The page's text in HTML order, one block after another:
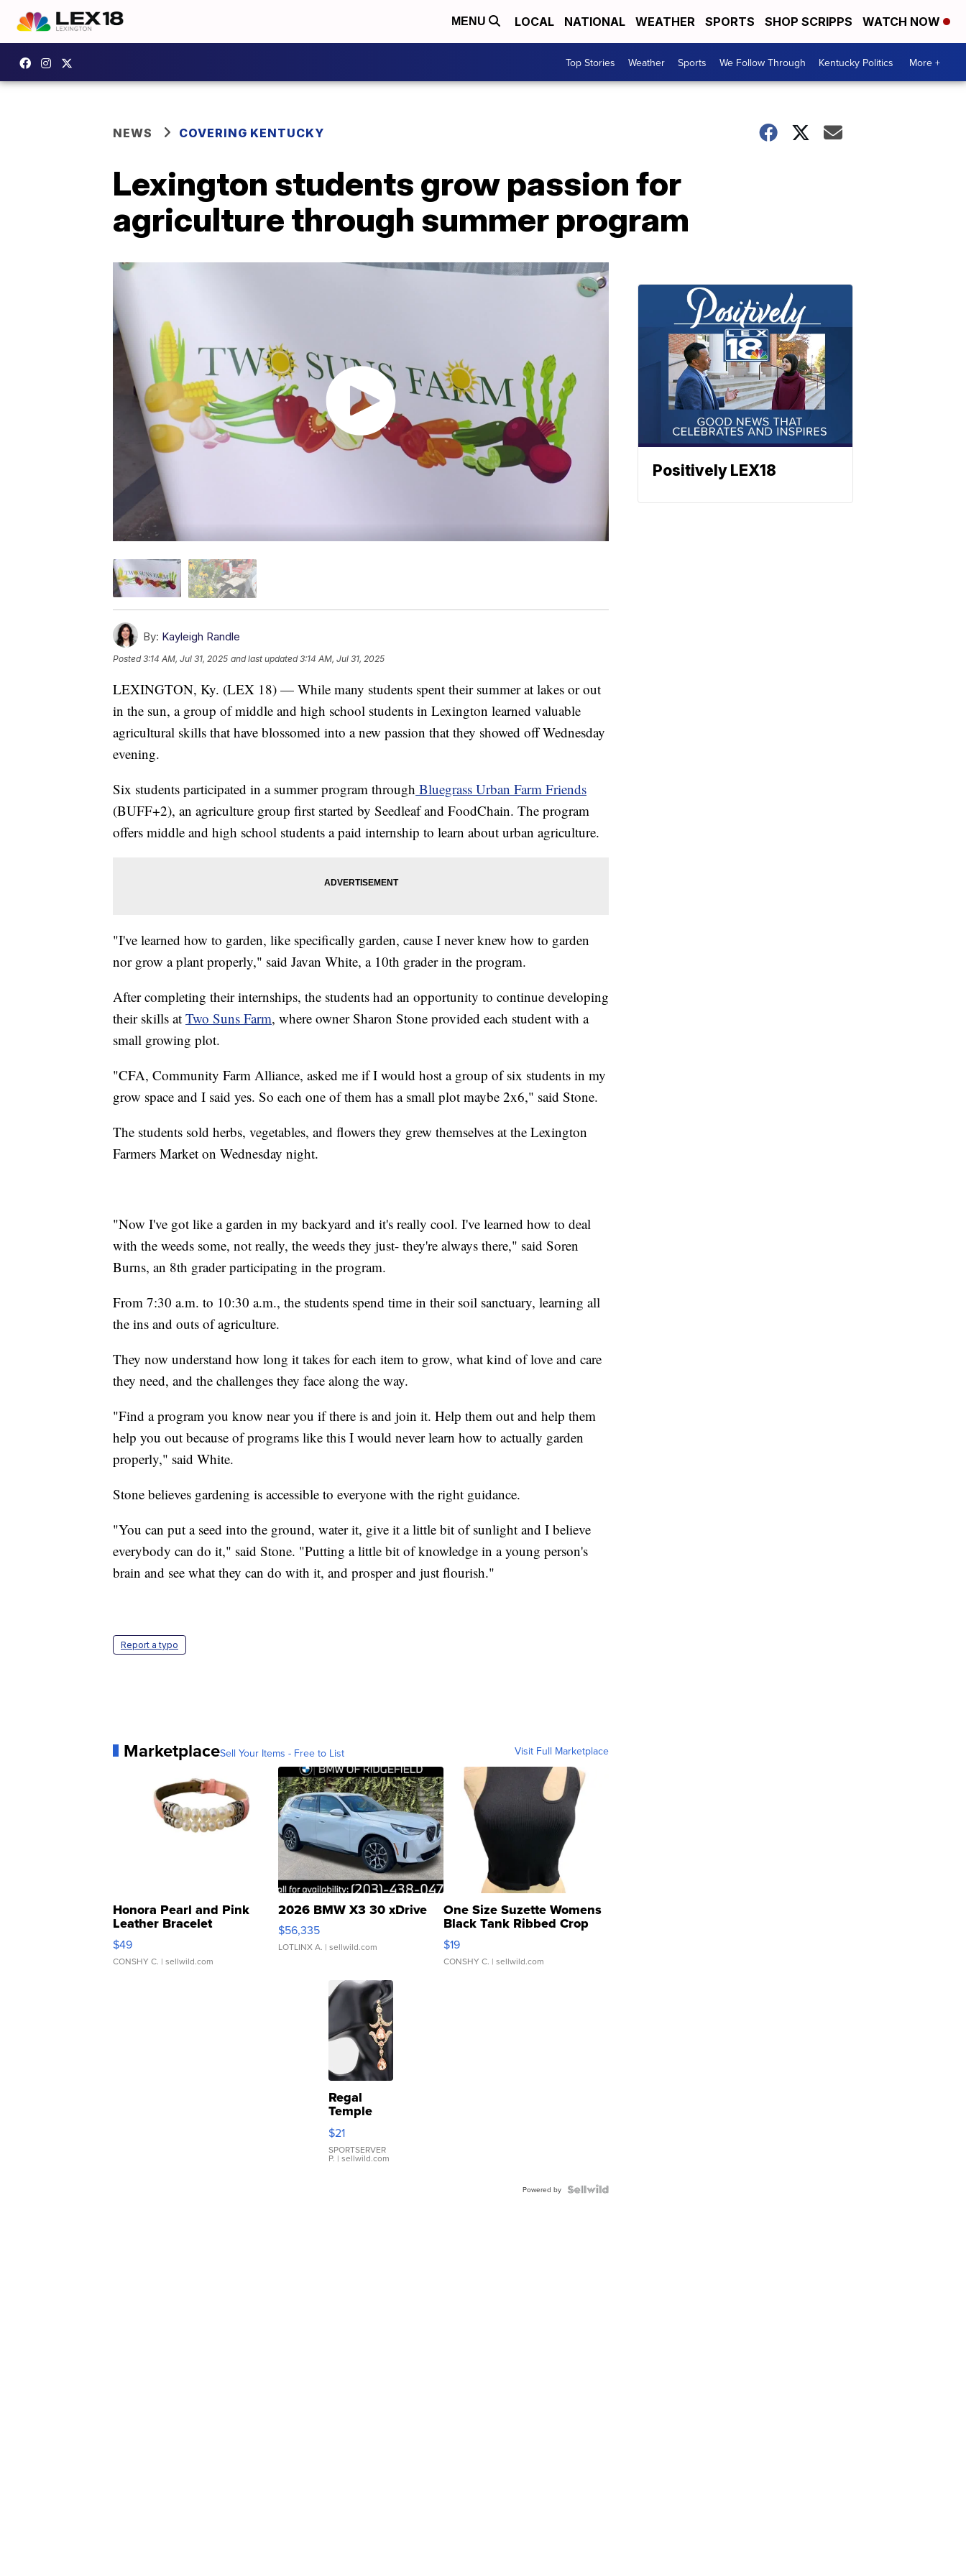
MENU LOCAL NATIONAL WEATHER SPORTS SHOP SCRIPPS WATCH NOW
Top Stories Weather Sports We Follow Through Kentucky Politics More +
NEWS COVERING KENTUCKY
Lexington students grow passion for
agriculture through summer program
By: Kayleigh Randle
Posted3:14 AM, Jul 31, 2025 and last updated 3:14 AM, Jul 31, 2025
LEXINGTON, Ky. (LEX 18) — While many students spent their summer at lakes or out
in the sun, a group of middle and high school students in Lexington learned valuable
agricultural skills that have blossomed into a new passion that they showed off Wednesday
evening.
Six students participated in a summer program through Bluegrass Urban Farm Friends
(BUFF+2), an agriculture group first started by Seedleaf and FoodChain. The program
offers middle and high school students a paid internship to learn about urban agriculture.
"I've learned how to garden, like specifically garden, cause I never knew how to garden
nor grow a plant properly," said Javan White, a 10th grader in the program.
After completing their internships, the students had an opportunity to continue developing
their skills at Two Suns Farm, where owner Sharon Stone provided each student with a
small growing plot.
"CFA, Community Farm Alliance, asked me if I would host a group of six students in my
grow space and I said yes. So each one of them has a small plot maybe 2x6," said Stone.
The students sold herbs, vegetables, and flowers they grew themselves at the Lexington
Farmers Market on Wednesday night.
"Now I've got like a garden in my backyard and it's really cool. I've learned how to deal
with the weeds some, not really, the weeds they just- they're always there," said Soren
Burns, an 8th grader participating in the program.
From 7:30 a.m. to 10:30 a.m., the students spend time in their soil sanctuary, learning all
the ins and outs of agriculture.
They now understand how long it takes for each item to grow, what kind of love and care
they need, and the challenges they face along the way.
"Find a program you know near you if there is and join it. Help them out and help them
help you out because of programs like this I would never learn how to actually garden
properly," said White.
Stone believes gardening is accessible to everyone with the right guidance.
"You can put a seed into the ground, water it, give it a little bit of sunlight and I believe
everybody can do it," said Stone. "Putting a little bit of knowledge in a young person's
brain and see what they can do with it, and prosper and just flourish."
Report a typo
MarketplaceSell Your Items - Free to List Visit Full Marketplace
Honora Pearl and Pink
Leather Bracelet
Adjustable Buckle Clo...
$49
CONSHY C. | sellwild.com
2026 BMW X3 30 xDrive
$56,335
LOTLINX A. | sellwild.com
One Size Suzette Womens
Black Tank Ribbed Crop
Asymmetrical ...
$19
CONSHY C. | sellwild.com
Regal
Temple
Droplet
Earrings
$21
SPORTSERVER
P. | sellwild.com
Powered by
Positively LEX18